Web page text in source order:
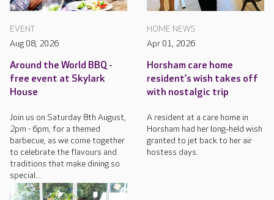
EVENT
Aug 08, 2026
Around the World BBQ -
free event at Skylark
House
Join us on Saturday 8th August,
2pm - 6pm, for a themed
barbecue, as we come together
to celebrate the flavours and
traditions that make dining so
special...
HOME NEWS
Apr 01, 2026
Horsham care home
resident’s wish takes off
with nostalgic trip
A resident at a care home in
Horsham had her long‑held wish
granted to jet back to her air
hostess days.